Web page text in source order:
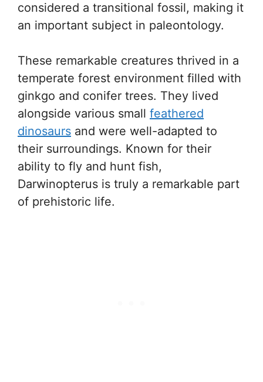
considered a transitional fossil, making it
an important subject in paleontology.
These remarkable creatures thrived in a
temperate forest environment filled with
ginkgo and conifer trees. They lived
alongside various small feathered
dinosaurs and were well-adapted to
their surroundings. Known for their
ability to fly and hunt fish,
Darwinopterus is truly a remarkable part
of prehistoric life.